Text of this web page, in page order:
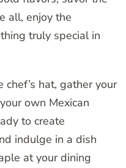
all, enjoy the
truly special in
chef’s hat, gather your
own Mexican
to create
indulge in a dish
at your dining